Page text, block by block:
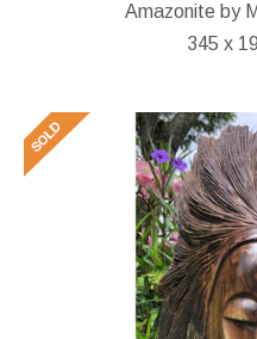
Amazonite by
345 x